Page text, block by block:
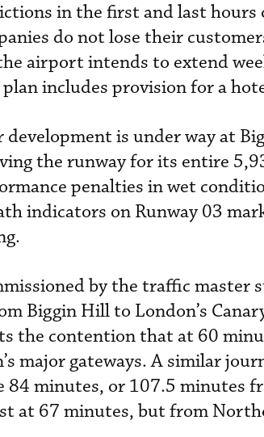
in the first and last hours
do not lose their
airport intends to extend
includes provision for a
development is under way at
the runway for its entire
penalties in wet
indicators on Runway 03
by the traffic master
Biggin Hill to London’s
the contention that at 60
major gateways. A similar
84 minutes, or 107.5 minutes
at 67 minutes, but from